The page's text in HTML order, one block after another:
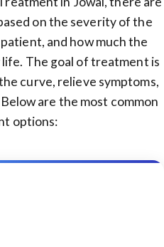
on the severity of the
and how much the
The goal of treatment is
curve, relieve symptoms,
are the most common
options: